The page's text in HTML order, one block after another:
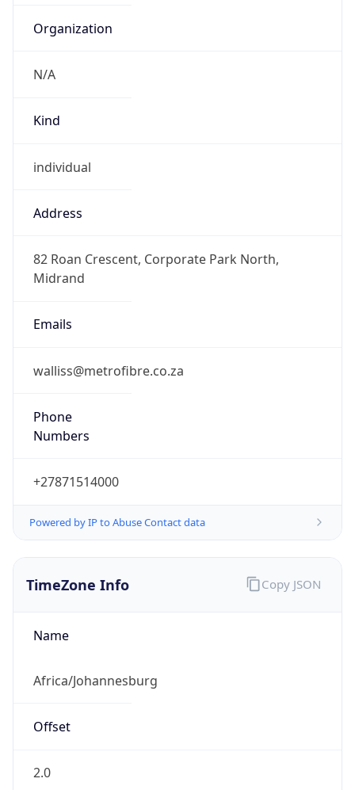
Organization
N/A
Kind
individual
Address
82 Roan Crescent, Corporate Park North,
Midrand
Emails
walliss@metrofibre.co.za
Phone
Numbers
+27871514000
Powered by IP to Abuse Contact data
TimeZone Info
Name
Africa/Johannesburg
Offset
2.0
Copy JSON